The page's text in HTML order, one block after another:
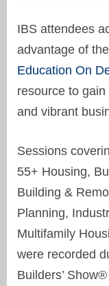
IBS attendees
advantage of
Education On
resource to
and vibrant
Sessions
55+ Housing,
Building &
Planning,
Multifamily
were recorded
Builders’